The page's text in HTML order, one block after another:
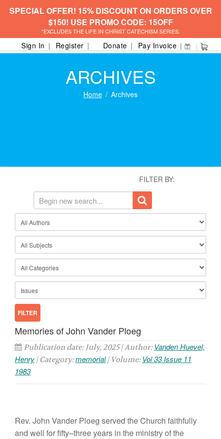
SPECIAL OFFER! 15% DISCOUNT ON ORDERS OVER
$150! USE PROMO CODE: 15OFF
*EXCLUDES THE LIFE IN CHRIST CATECHISM SERIES.
Sign In Register Donate Pay Invoice
ARCHIVES
Home Archives
FILTER BY:
Memories of John Vander Ploeg
Publication date: July, 2025 | Author: Vanden Huevel,
Henry | Category:memorial| Volume: Vol 33 Issue 11
1983
Rev. John Vander Ploeg served theChurch faithfully
and well for fifty–threeyears in the ministryofthe